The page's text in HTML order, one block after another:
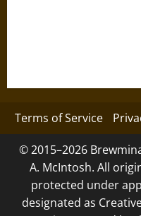
Terms of Service
© 2015–2026
A. McIntosh. All
protected under
designated as